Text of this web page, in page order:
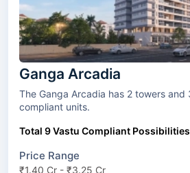
Ganga Arcadia
The Ganga Arcadia has 2 towers and 3 types of Vastu
compliant units.
Total 9 Vastu Compliant Possibilities
Price Range
₹1.40 Cr - ₹3.25 Cr